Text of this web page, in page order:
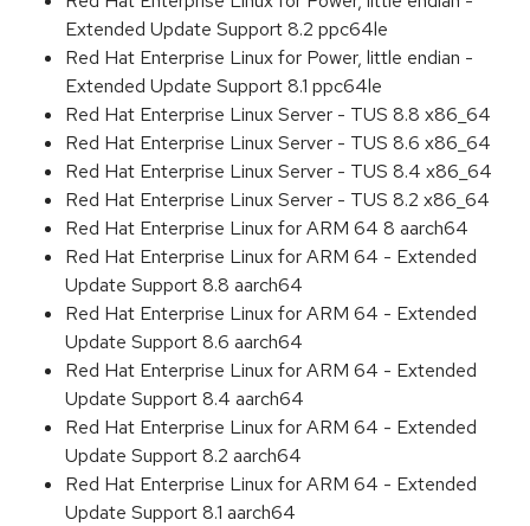
Extended Update Support 8.2 ppc64le
Red Hat Enterprise Linux for Power, little endian -
Extended Update Support 8.1 ppc64le
Red Hat Enterprise Linux Server - TUS 8.8 x86_64
Red Hat Enterprise Linux Server - TUS 8.6 x86_64
Red Hat Enterprise Linux Server - TUS 8.4 x86_64
Red Hat Enterprise Linux Server - TUS 8.2 x86_64
Red Hat Enterprise Linux for ARM 64 8 aarch64
Red Hat Enterprise Linux for ARM 64 - Extended
Update Support 8.8 aarch64
Red Hat Enterprise Linux for ARM 64 - Extended
Update Support 8.6 aarch64
Red Hat Enterprise Linux for ARM 64 - Extended
Update Support 8.4 aarch64
Red Hat Enterprise Linux for ARM 64 - Extended
Update Support 8.2 aarch64
Red Hat Enterprise Linux for ARM 64 - Extended
Update Support 8.1 aarch64